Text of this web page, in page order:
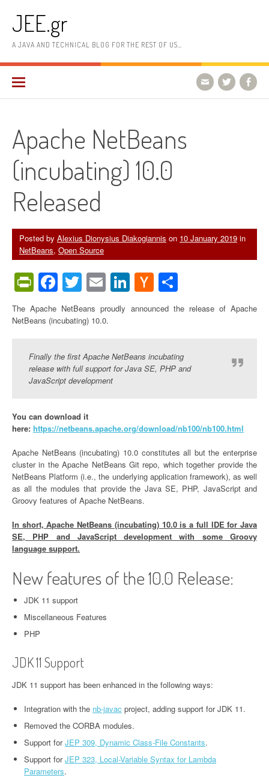
content
JEE.gr
A JAVA AND TECHNICAL BLOG FOR THE REST OF US…
Apache NetBeans
(incubating) 10.0
Released
Posted by Alexius Dionysius Diakogiannis on 10 January 2019 in
NetBeans, Open Source
PrintFriendly
Facebook
Twitter
EmailLinkedIn
Hacker
News
The Apache NetBeans proudly announced the release of Apache
NetBeans (incubating) 10.0.
Finally the first Apache NetBeans incubating
release with full support for Java SE, PHP and
JavaScript development
You can download it
here: https://netbeans.apache.org/download/nb100/nb100.html
Apache NetBeans (incubating) 10.0 constitutes all but the enterprise
cluster in the Apache NetBeans Git repo, which together provide the
NetBeans Platform (i.e., the underlying application framework), as well
as all the modules that provide the Java SE, PHP, JavaScript and
Groovy features of Apache NetBeans.
In short, Apache NetBeans (incubating) 10.0 is a full IDE for Java
SE, PHP and JavaScript development with some Groovy
language support.
New features of the 10.0 Release:
JDK 11 support
Miscellaneous Features
PHP
JDK 11 Support
JDK 11 support has been enhanced in the following ways:
Integration with the nb-javac project, adding support for JDK 11.
Removed the CORBA modules.
Support forJEP 309, Dynamic Class-File Constants.
Support forJEP 323, Local-Variable Syntax for Lambda
Parameters.